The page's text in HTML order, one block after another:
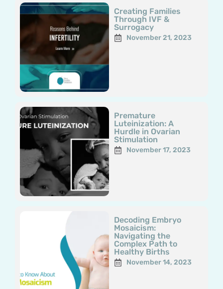
Creating Families
Through IVF &
Surrogacy
November 21, 2023
Premature
Luteinization: A
Hurdle in Ovarian
Stimulation
November 17, 2023
Decoding Embryo
Mosaicism:
Navigating the
Complex Path to
Healthy Births
November 14, 2023